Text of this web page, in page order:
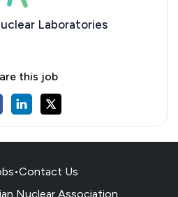
Laboratories
this job
•Contact Us
Nuclear Association